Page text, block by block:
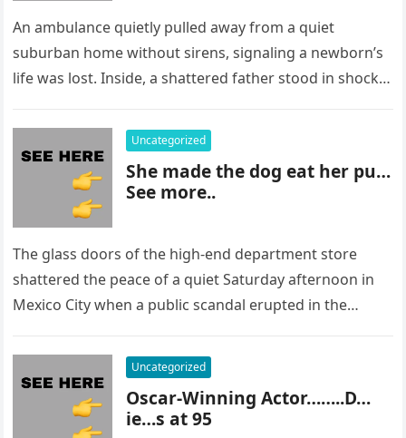
An ambulance quietly pulled away from a quiet
suburban home without sirens, signaling a newborn’s
life was lost. Inside, a shattered father stood in shock,
Uncategorized
She made the dog eat her pu…
See more..
The glass doors of the high-end department store
shattered the peace of a quiet Saturday afternoon in
Mexico City when a public scandal erupted in the
Uncategorized
Oscar-Winning Actor……..D…
ie…s at 95